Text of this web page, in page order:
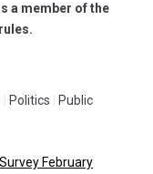
a member of the
Politics
Public
February